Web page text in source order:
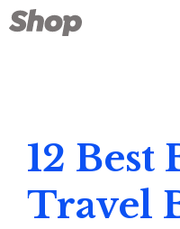
Skip
to
12 Best
Travel